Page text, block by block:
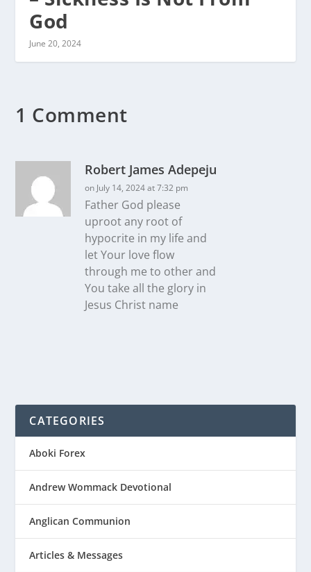
God
June 20, 2024
1 Comment
Robert James Adepeju
on July 14, 2024 at 7:32 pm
Father God please
uproot any root of
hypocrite in my life and
let Your love flow
through me to other and
You take all the glory in
Jesus Christ name
CATEGORIES
Aboki Forex
Andrew Wommack Devotional
Anglican Communion
Articles & Messages